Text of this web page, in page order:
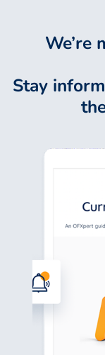
We’re
Stay